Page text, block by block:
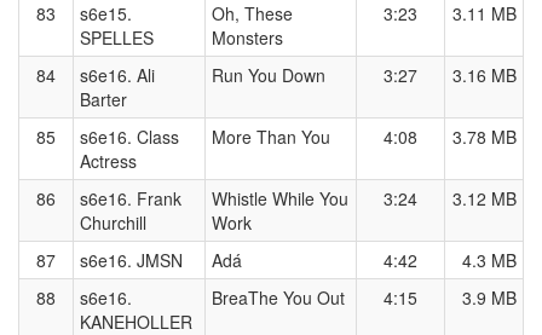
83
s6e15.
SPELLES
Oh, These
Monsters
3:23 3.11 MB
84
s6e16. Ali
Barter
Run You Down 3:27 3.16 MB
85
s6e16. Class
Actress
More Than You 4:08 3.78 MB
86
s6e16. Frank
Churchill
Whistle While You
Work
3:24 3.12 MB
87 s6e16. JMSN Adá 4:42
4.3 MB
88
s6e16.
KANEHOLLER
BreaThe You Out 4:15 3.9 MB